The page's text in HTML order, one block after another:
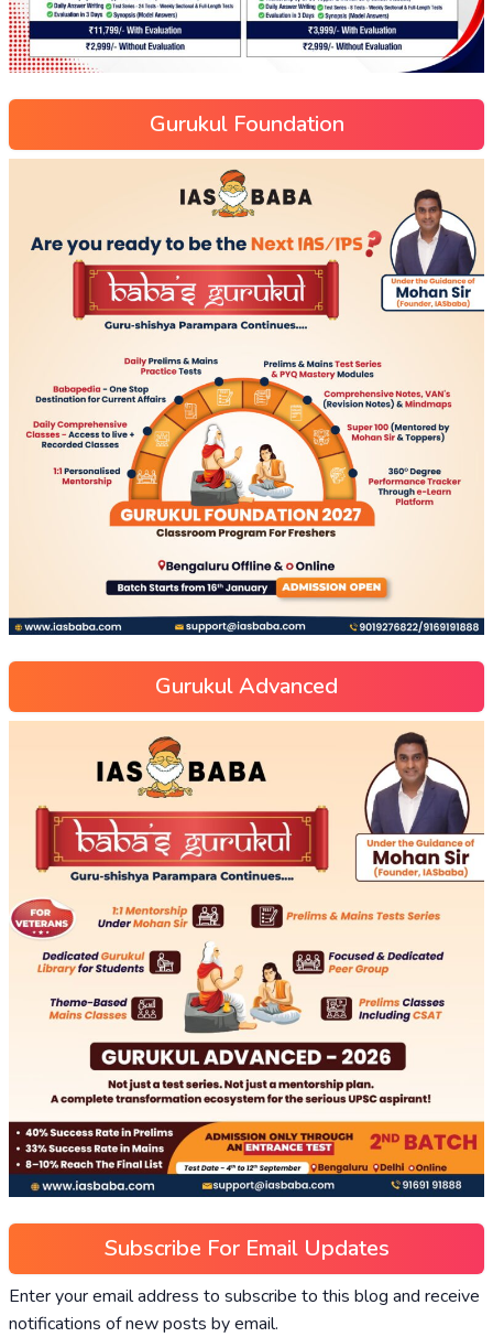
Gurukul Foundation
Gurukul Advanced
Subscribe For Email Updates
Enter your email address to subscribe to this blog and receive
notifications of new posts by email.